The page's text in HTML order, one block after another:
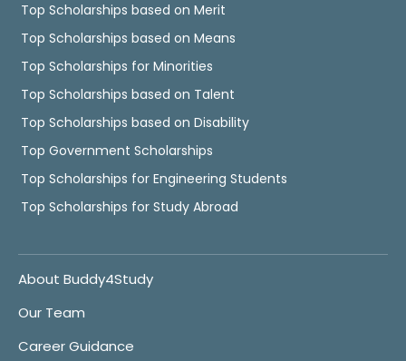
Top Scholarships based on Merit
Top Scholarships based on Means
Top Scholarships for Minorities
Top Scholarships based on Talent
Top Scholarships based on Disability
Top Government Scholarships
Top Scholarships for Engineering Students
Top Scholarships for Study Abroad
About Buddy4Study
Our Team
Career Guidance